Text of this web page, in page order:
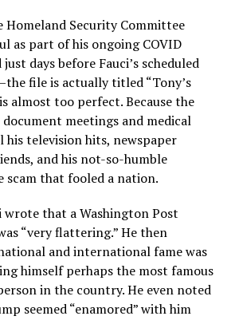
Homeland Security Committee
as part of his ongoing COVID
days before Fauci’s scheduled
file is actually titled “Tony’s
almost too perfect. Because the
meetings and medical
his television hits, newspaper
and his not-so-humble
scam that fooled a nation.
wrote that a Washington Post
“very flattering.” He then
and international fame was
himself perhaps the most famous
in the country. He even noted
seemed “enamored” with him